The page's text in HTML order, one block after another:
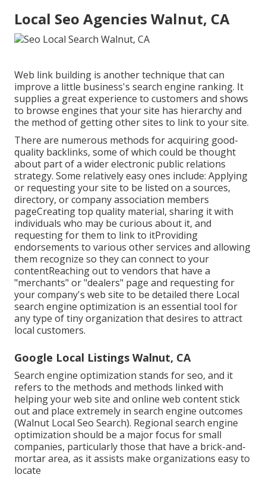
Local Seo Agencies Walnut, CA
Web link building is another technique that can
improve a little business's search engine ranking. It
supplies a great experience to customers and shows
to browse engines that your site has hierarchy and
the method of getting other sites to link to your site.
There are numerous methods for acquiring good-
quality backlinks, some of which could be thought
about part of a wider electronic public relations
strategy. Some relatively easy ones include: Applying
or requesting your site to be listed on a sources,
directory, or company association members
pageCreating top quality material, sharing it with
individuals who may be curious about it, and
requesting for them to link to itProviding
endorsements to various other services and allowing
them recognize so they can connect to your
contentReaching out to vendors that have a
"merchants" or "dealers" page and requesting for
your company's web site to be detailed there Local
search engine optimization is an essential tool for
any type of tiny organization that desires to attract
local customers.
Google Local Listings Walnut, CA
Search engine optimization stands for seo, and it
refers to the methods and methods linked with
helping your web site and online web content stick
out and place extremely in search engine outcomes
(Walnut Local Seo Search). Regional search engine
optimization should be a major focus for small
companies, particularly those that have a brick-and-
mortar area, as it assists make organizations easy to
locate